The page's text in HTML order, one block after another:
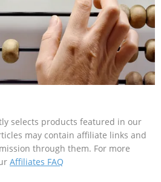
selects products featured in our
may contain affiliate links and
through them. For more
Affiliates FAQ